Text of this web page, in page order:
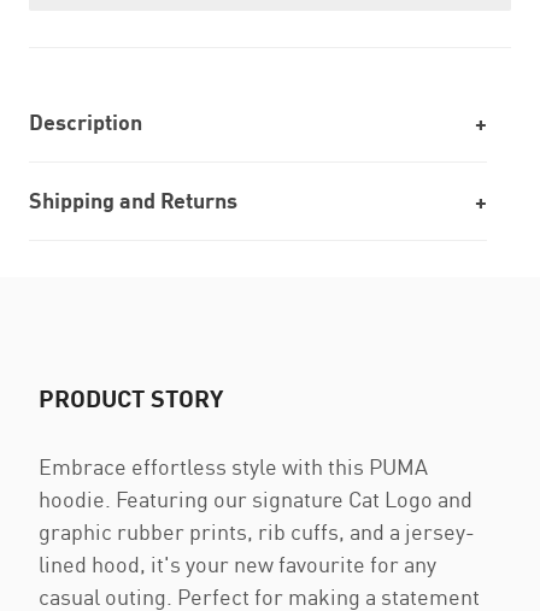
Description
Shipping and Returns
PRODUCT STORY
Embrace effortless style with this PUMA
hoodie. Featuring our signature Cat Logo and
graphic rubber prints, rib cuffs, and a jersey-
lined hood, it's your new favourite for any
casual outing. Perfect for making a statement